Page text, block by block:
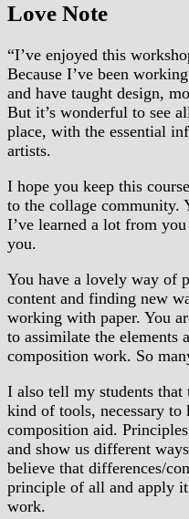
Love Note
“I’ve enjoyed this
Because I’ve been
and have taught design,
But it’s wonderful to see
place, with the essential
artists.
I hope you keep this
to the collage community.
I’ve learned a lot from
you.
You have a lovely way of
content and finding new
working with paper. You
to assimilate the elements
composition work. So
I also tell my students
kind of tools, necessary to
composition aid.
and show us different
believe that differences/
principle of all and apply
work.